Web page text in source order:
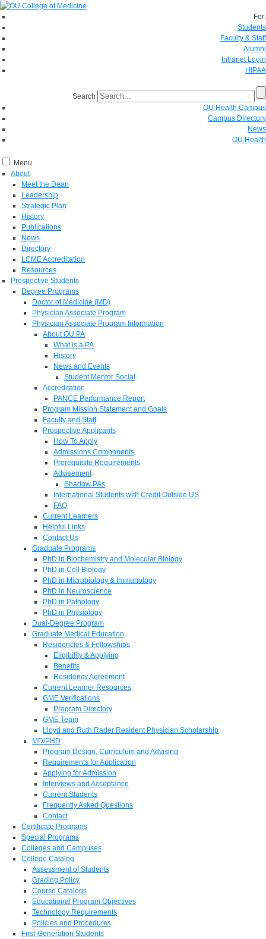
For:
Students
Faculty & Staff
Alumni
Intranet Login
HIPAA
Search
OU Health Campus
Campus Directory
News
OU Health
Menu
About
Meet the Dean
Leadership
Strategic Plan
History
Publications
News
Directory
LCME Accreditation
Resources
Prospective Students
Degree Programs
Doctor of Medicine (MD)
Physician Associate Program
Physician Associate Program Information
About OU PA
What is a PA
History
News and Events
Student Mentor Social
Accreditation
PANCE Performance Report
Program Mission Statement and Goals
Faculty and Staff
Prospective Applicants
How To Apply
Admissions Components
Prerequisite Requirements
Advisement
Shadow PAs
International Students with Credit Outside US
FAQ
Current Learners
Helpful Links
Contact Us
Graduate Programs
PhD in Biochemistry and Molecular Biology
PhD in Cell Biology
PhD in Microbiology & Immunology
PhD in Neuroscience
PhD in Pathology
PhD in Physiology
Dual-Degree Program
Graduate Medical Education
Residencies & Fellowships
Eligibility & Applying
Benefits
Residency Agreement
Current Learner Resources
GME Verifications
Program Directory
GME Team
Lloyd and Ruth Rader Resident Physician Scholarship
MD/PHD
Program Design, Curriculum and Advising
Requirements for Application
Applying for Admission
Interviews and Acceptance
Current Students
Frequently Asked Questions
Contact
Certificate Programs
Special Programs
Colleges and Campuses
College Catalog
Assessment of Students
Grading Policy
Course Catalogs
Educational Program Objectives
Technology Requirements
Policies and Procedures
First-Generation Students